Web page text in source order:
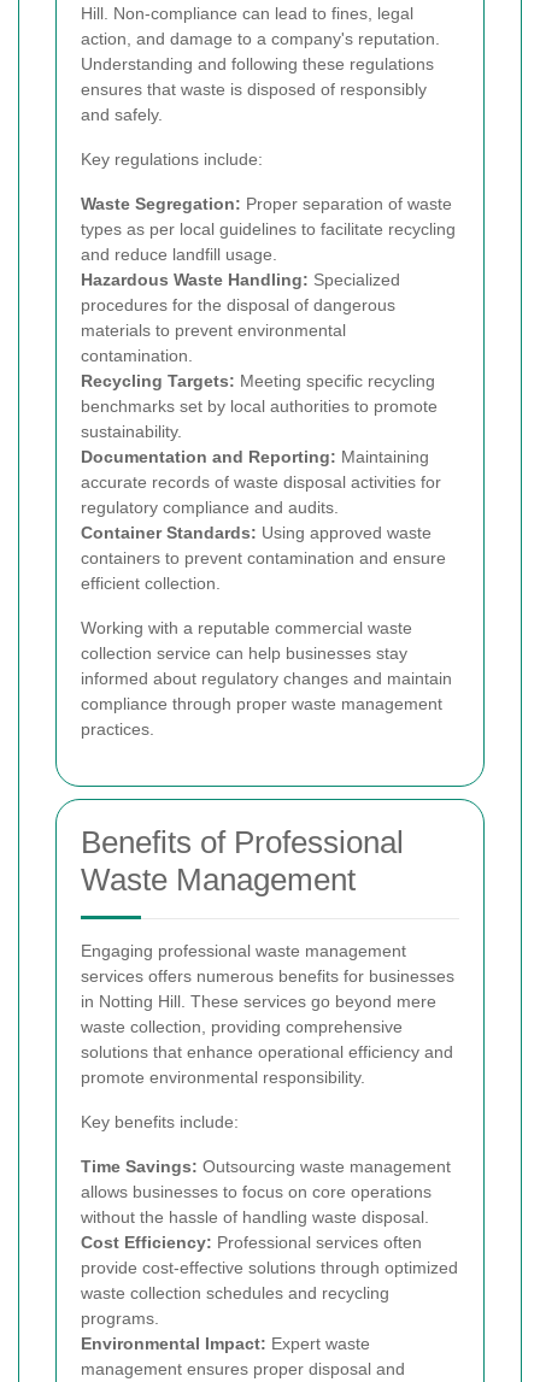
Hill. Non-compliance can lead to fines, legal
action, and damage to a company's reputation.
Understanding and following these regulations
ensures that waste is disposed of responsibly
and safely.
Key regulations include:
Waste Segregation: Proper separation of waste
types as per local guidelines to facilitate recycling
and reduce landfill usage.
Hazardous Waste Handling: Specialized
procedures for the disposal of dangerous
materials to prevent environmental
contamination.
Recycling Targets: Meeting specific recycling
benchmarks set by local authorities to promote
sustainability.
Documentation and Reporting: Maintaining
accurate records of waste disposal activities for
regulatory compliance and audits.
Container Standards: Using approved waste
containers to prevent contamination and ensure
efficient collection.
Working with a reputable commercial waste
collection service can help businesses stay
informed about regulatory changes and maintain
compliance through proper waste management
practices.
Benefits of Professional
Waste Management
Engaging professional waste management
services offers numerous benefits for businesses
in Notting Hill. These services go beyond mere
waste collection, providing comprehensive
solutions that enhance operational efficiency and
promote environmental responsibility.
Key benefits include:
Time Savings: Outsourcing waste management
allows businesses to focus on core operations
without the hassle of handling waste disposal.
Cost Efficiency: Professional services often
provide cost-effective solutions through optimized
waste collection schedules and recycling
programs.
Environmental Impact: Expert waste
management ensures proper disposal and